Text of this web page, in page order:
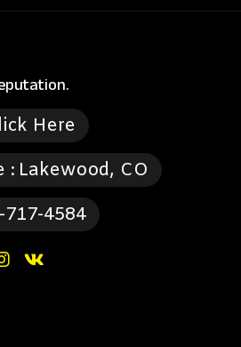
Here
: Lakewood, CO
717-4584